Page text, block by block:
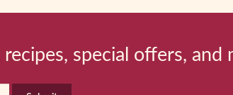
special offers, and